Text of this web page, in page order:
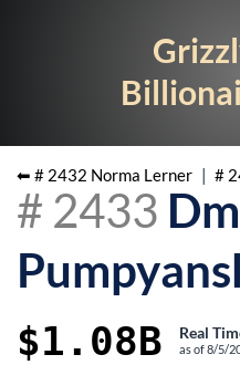
⬅ # 2432 Norma Lerner | #
# 2433
$1.08B Real
as of8/5/